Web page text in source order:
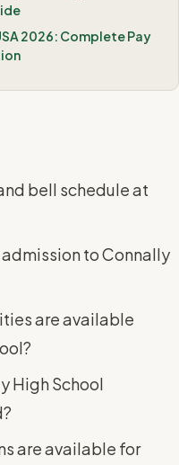
2026: Complete Pay
bell schedule at
to Connally
are available
High School
are available for